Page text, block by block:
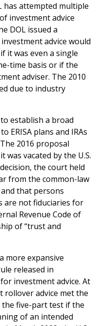
has attempted multiple
investment advice
DOL issued a
advice would
it was even a single
time basis or if the
adviser. The 2010
due to industry
establish a broad
ERISA plans and IRAs
2016 proposal
vacated by the U.S.
the court held
from the common-law
that persons
are not fiduciaries for
Revenue Code of
of “trust and
more expansive
released in
investment advice. At
rollover advice met the
the five-part test if the
of an intended